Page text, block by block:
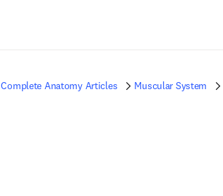
Complete Anatomy Articles Muscular System